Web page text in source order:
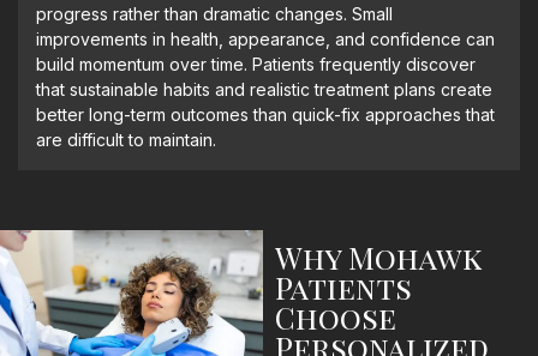
progress rather than dramatic changes. Small
improvements in health, appearance, and confidence can
build momentum over time. Patients frequently discover
that sustainable habits and realistic treatment plans create
better long-term outcomes than quick-fix approaches that
are difficult to maintain.
Why Mohawk
Patients
Choose
Personalized